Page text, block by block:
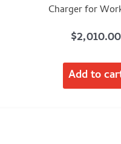
Charger for
$2,010.00
Add to